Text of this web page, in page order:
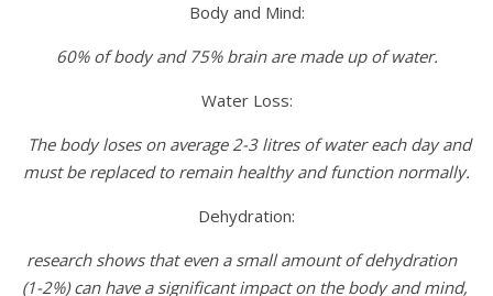
Body and Mind:
60% of body and 75% brain are made up of water.
Water Loss:
The body loses on average 2-3 litres of water each day and
must be replaced to remain healthy and function normally.
Dehydration:
research shows that even a small amount of dehydration
(1-2%) can have a significant impact on the body and mind,